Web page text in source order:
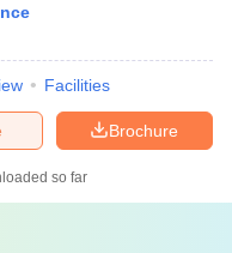
Facilities
Brochure
so far